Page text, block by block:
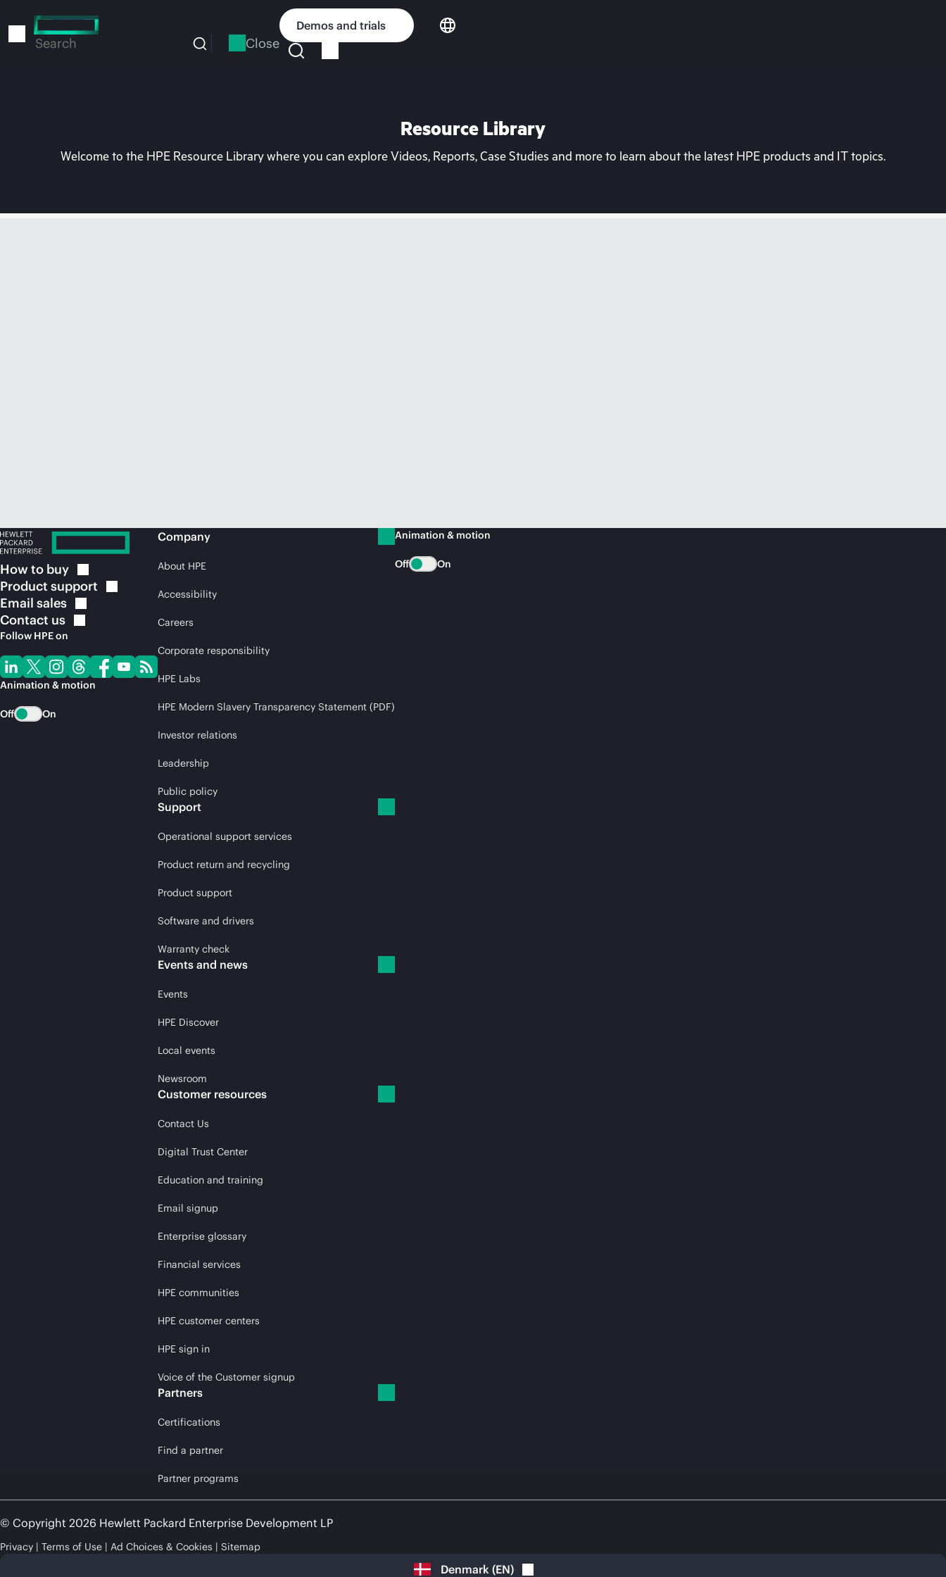
to
Search Close
Demos and trials
Resource Library
Welcome to the HPE Resource Library where you can explore Videos, Reports, Case Studies and more to learn about the latest HPE products and IT topics.
How to buy
Product support
Email sales
Contact us
Follow HPE on
Animation & motion
Off On
Company
About HPE
Accessibility
Careers
Corporate responsibility
HPE Labs
HPE Modern Slavery Transparency Statement (PDF)
Investor relations
Leadership
Public policy
Support
Operational support services
Product return and recycling
Product support
Software and drivers
Warranty check
Events and news
Events
HPE Discover
Local events
Newsroom
Customer resources
Contact Us
Digital Trust Center
Education and training
Email signup
Enterprise glossary
Financial services
HPE communities
HPE customer centers
HPE sign in
Voice of the Customer signup
Partners
Certifications
Find a partner
Partner programs
Animation & motion
Off On
© Copyright 2026 Hewlett Packard Enterprise Development LP
Privacy Terms of Use Ad Choices & Cookies Sitemap
Denmark (EN)